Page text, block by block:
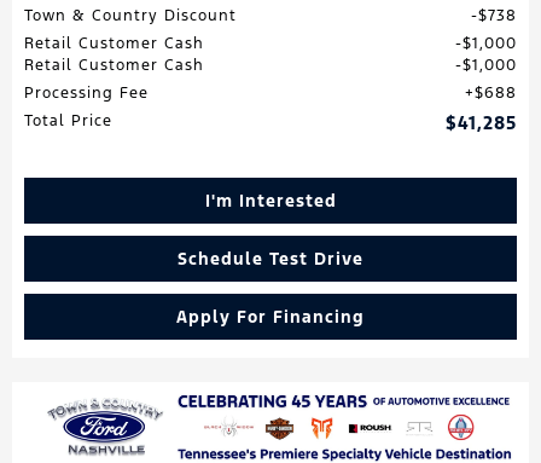
Town & Country Discount
$738
Retail Customer Cash
$1,000
Retail Customer Cash
$1,000
Processing Fee
$688
Total Price
$41,285
I'm Interested
Schedule Test Drive
Apply For Financing